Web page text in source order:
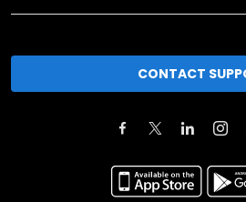
CONTACT